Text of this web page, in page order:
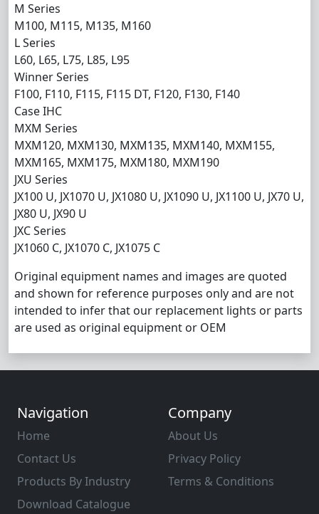
M Series
M100, M115, M135, M160
L Series
L60, L65, L75, L85, L95
Winner Series
F100, F110, F115, F115 DT, F120, F130, F140
Case IHC
MXM Series
MXM120, MXM130, MXM135, MXM140, MXM155,
MXM165, MXM175, MXM180, MXM190
JXU Series
JX100 U, JX1070 U, JX1080 U, JX1090 U, JX1100 U, JX70 U,
JX80 U, JX90 U
JXC Series
JX1060 C, JX1070 C, JX1075 C
Original equipment names and images are quoted
and shown for reference purposes only and are not
intended to infer that our replacement lights or parts
are used as original equipment or OEM
Navigation
Home
Contact Us
Products By Industry
Download Catalogue
Company
About Us
Privacy Policy
Terms & Conditions